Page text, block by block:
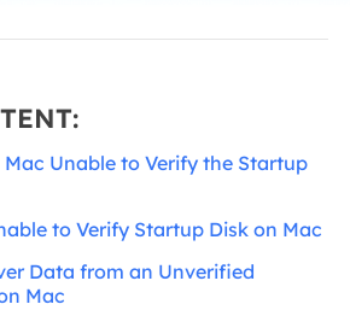
Mac Unable to Verify the Startup
to Verify Startup Disk on Mac
Data from an Unverified
Mac